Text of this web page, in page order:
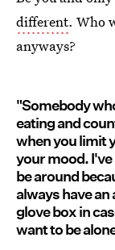
different. Who
anyways?
"Somebody
eating and
when you limit
your mood. I've
be around
always have an
glove box in
want to be